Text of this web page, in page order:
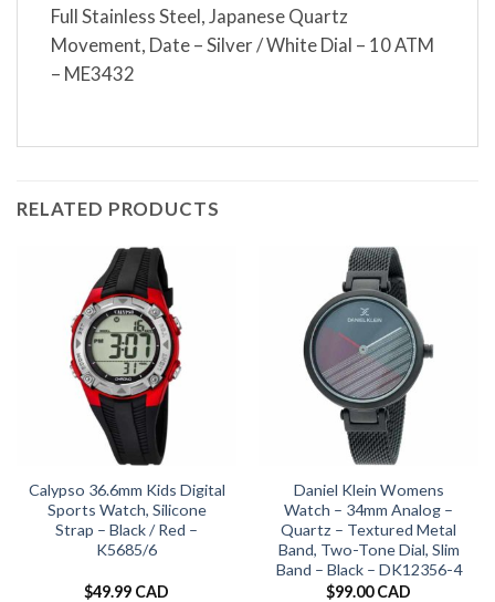
Full Stainless Steel, Japanese Quartz
Movement, Date – Silver / White Dial – 10 ATM
– ME3432
RELATED PRODUCTS
Calypso 36.6mm Kids Digital
Sports Watch, Silicone
Strap – Black / Red –
K5685/6
$49.99 CAD
Daniel Klein Womens
Watch – 34mm Analog –
Quartz – Textured Metal
Band, Two-Tone Dial, Slim
Band – Black – DK12356-4
$99.00 CAD